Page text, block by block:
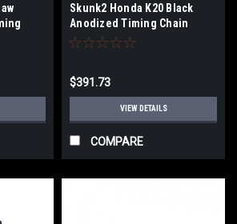
Skunk2 Honda K20 Black
Anodized Timing Chain
Cover - 681-05-5005
$391.73
VIEW DETAILS
COMPARE